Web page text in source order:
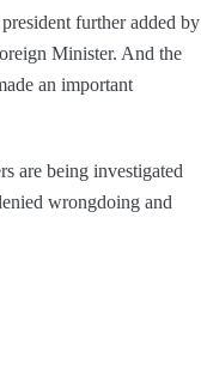
further added by
Minister. And the
an important
are being investigated
wrongdoing and